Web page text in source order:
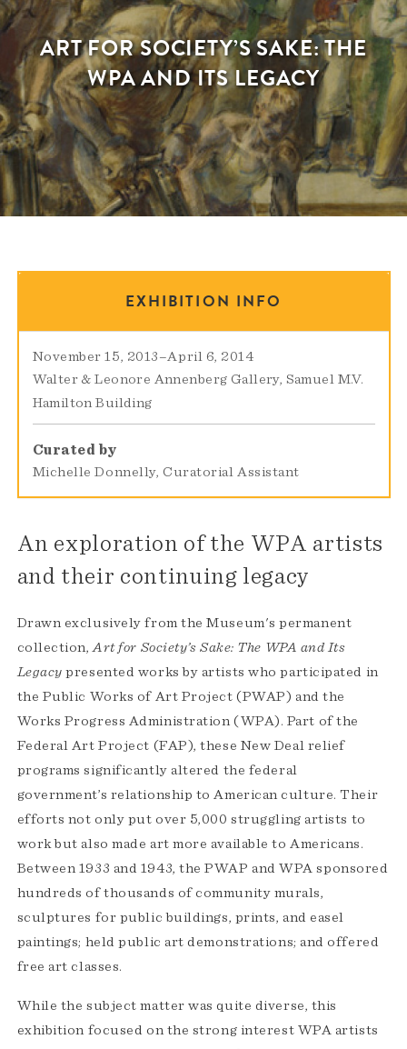
ART FOR SOCIETY’S SAKE: THE
WPA AND ITS LEGACY
EXHIBITION INFO
November 15, 2013–April 6, 2014
Walter & Leonore Annenberg Gallery Samuel M.V.
Hamilton Building
Curated by
Michelle Donnelly, Curatorial Assistant
An exploration of the WPA artists
and their continuing legacy
Drawn exclusively from the Museum's permanent
collection,Art for Society’s Sake: The WPA and Its
Legacy presented works by artists who participated in
the Public Works of Art Project (PWAP) and the
Works Progress Administration (WPA). Part of the
Federal Art Project (FAP), these New Deal relief
programs significantly altered the federal
government’s relationship to American culture. Their
efforts not only put over 5,000 struggling artists to
work but also made art more available to Americans.
Between 1933 and 1943, the PWAP and WPA sponsored
hundreds of thousands of community murals,
sculptures for public buildings, prints, and easel
paintings; held public art demonstrations; and offered
free art classes.
While the subject matter was quite diverse, this
exhibition focused on the strong interest WPA artists